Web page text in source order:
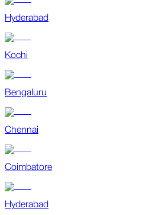
Hyderabad
Kochi
Bengaluru
Chennai
Coimbatore
Hyderabad